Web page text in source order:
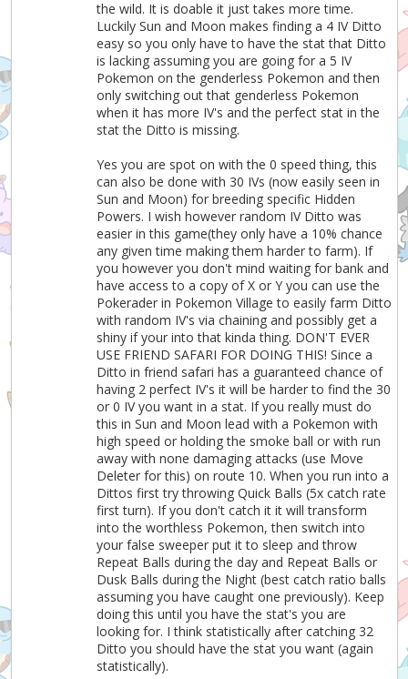
the wild. It is doable it just takes more time.
Luckily Sun and Moon makes finding a 4 IV Ditto
easy so you only have to have the stat that Ditto
is lacking assuming you are going for a 5 IV
Pokemon on the genderless Pokemon and then
only switching out that genderless Pokemon
when it has more IV's and the perfect stat in the
stat the Ditto is missing.
Yes you are spot on with the 0 speed thing, this
can also be done with 30 IVs (now easily seen in
Sun and Moon) for breeding specific Hidden
Powers. I wish however random IV Ditto was
easier in this game(they only have a 10% chance
any given time making them harder to farm). If
you however you don't mind waiting for bank and
have access to a copy of X or Y you can use the
Pokerader in Pokemon Village to easily farm Ditto
with random IV's via chaining and possibly get a
shiny if your into that kinda thing. DON'T EVER
USE FRIEND SAFARI FOR DOING THIS! Since a
Ditto in friend safari has a guaranteed chance of
having 2 perfect IV's it will be harder to find the 30
or 0 IV you want in a stat. If you really must do
this in Sun and Moon lead with a Pokemon with
high speed or holding the smoke ball or with run
away with none damaging attacks (use Move
Deleter for this) on route 10. When you run into a
Dittos first try throwing Quick Balls (5x catch rate
first turn). If you don't catch it it will transform
into the worthless Pokemon, then switch into
your false sweeper put it to sleep and throw
Repeat Balls during the day and Repeat Balls or
Dusk Balls during the Night (best catch ratio balls
assuming you have caught one previously). Keep
doing this until you have the stat's you are
looking for. I think statistically after catching 32
Ditto you should have the stat you want (again
statistically).